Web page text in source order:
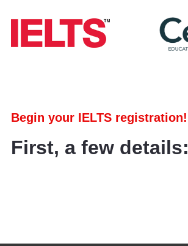
Begin your IELTS registration!
First, a few details: